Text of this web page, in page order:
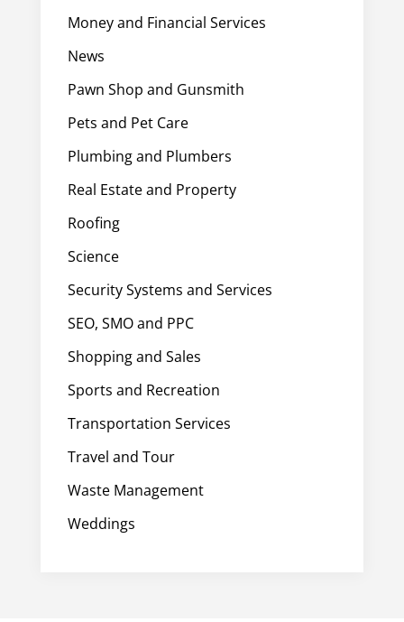
Money and Financial Services
News
Pawn Shop and Gunsmith
Pets and Pet Care
Plumbing and Plumbers
Real Estate and Property
Roofing
Science
Security Systems and Services
SEO, SMO and PPC
Shopping and Sales
Sports and Recreation
Transportation Services
Travel and Tour
Waste Management
Weddings